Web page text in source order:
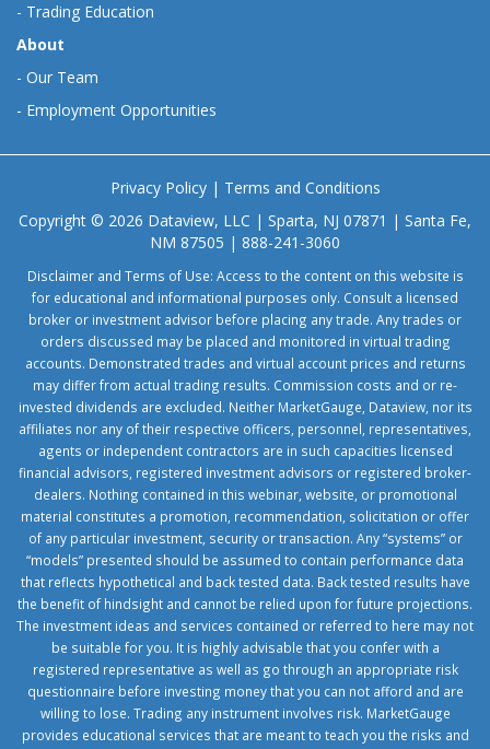
- Trading Education
About
- Our Team
- Employment Opportunities
Privacy Policy| Terms and Conditions
Copyright © 2026 Dataview, LLC | Sparta, NJ 07871 | Santa Fe,
NM 87505 | 888-241-3060
Disclaimer and Terms of Use: Access to the content on this website is
for educational and informational purposes only. Consult a licensed
broker or investment advisor before placing any trade. Any trades or
orders discussed may be placed and monitored in virtual trading
accounts. Demonstrated trades and virtual account prices and returns
may differ from actual trading results. Commission costs and or re-
invested dividends are excluded. Neither MarketGauge, Dataview, nor its
affiliates nor any of their respective officers, personnel, representatives,
agents or independent contractors are in such capacities licensed
financial advisors, registered investment advisors or registered broker-
dealers. Nothing contained in this webinar, website, or promotional
material constitutes a promotion, recommendation, solicitation or offer
of any particular investment, security or transaction. Any “systems” or
“models” presented should be assumed to contain performance data
that reflects hypothetical and back tested data. Back tested results have
the benefit of hindsight and cannot be relied upon for future projections.
The investment ideas and services contained or referred to here may not
be suitable for you. It is highly advisable that you confer with a
registered representative as well as go through an appropriate risk
questionnaire before investing money that you can not afford and are
willing to lose. Trading any instrument involves risk. MarketGauge
provides educational services that are meant to teach you the risks and